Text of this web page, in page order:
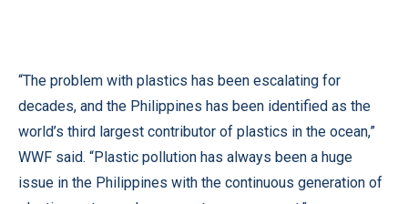
“The problem with plastics has been escalating for
decades, and the Philippines has been identified as the
world’s third largest contributor of plastics in the ocean,”
WWF said. “Plastic pollution has always been a huge
issue in the Philippines with the continuous generation of